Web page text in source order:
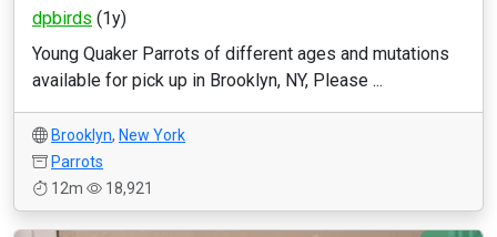
dpbirds (1y)
Young Quaker Parrots of different ages and mutations
available for pick up in Brooklyn, NY, Please ...
Brooklyn, New York
Parrots
12m
18,921